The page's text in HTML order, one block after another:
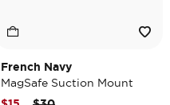
French Navy
MagSafe Suction Mount